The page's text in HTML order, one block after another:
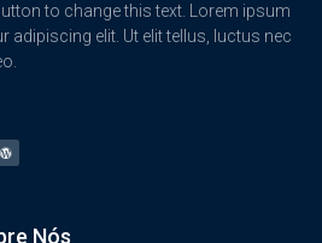
to change this text. Lorem ipsum
adipiscing elit. Ut elit tellus, luctus nec
Nós